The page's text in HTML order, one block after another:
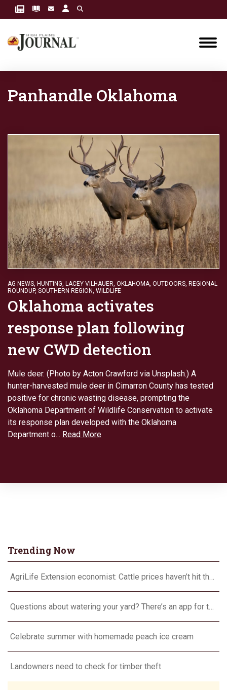
Panhandle Oklahoma
AG NEWS, HUNTING, LACEY VILHAUER, OKLAHOMA, OUTDOORS, REGIONAL
ROUNDUP, SOUTHERN REGION, WILDLIFE
Oklahoma activates
response plan following
new CWD detection
Mule deer. (Photo by Acton Crawford via Unsplash.) A
hunter-harvested mule deer in Cimarron County has tested
positive for chronic wasting disease, prompting the
Oklahoma Department of Wildlife Conservation to activate
its response plan developed with the Oklahoma
Department o... Read More
Trending Now
AgriLife Extension economist: Cattle prices haven’t hit the ceiling yet
Questions about watering your yard? There’s an app for that
Celebrate summer with homemade peach ice cream
Landowners need to check for timber theft